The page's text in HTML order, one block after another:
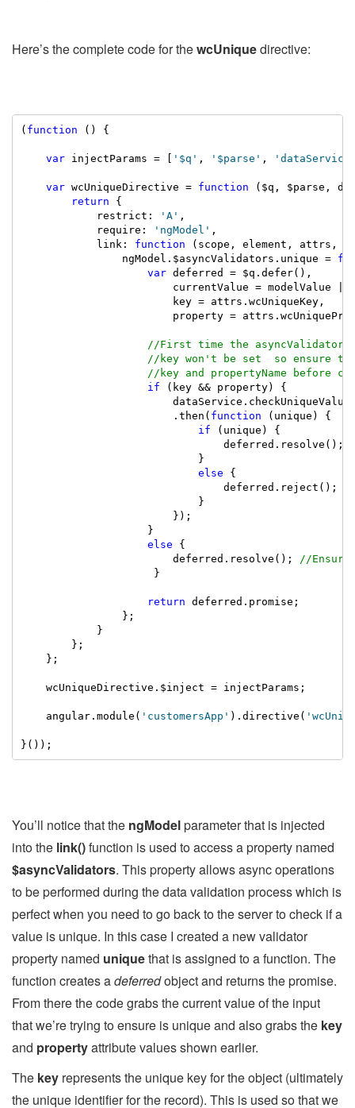
Here’s the complete code for thewcUniquedirective:
( function () {
var injectParams = [ '$q' , '$parse' ,
var wcUniqueDirective = function ($q, $parse,
return {
            restrict:
'A' ,
            require:
'ngModel' ,
            link:
function (scope, element, attrs,
                ngModel.$asyncValidators.unique =
var deferred = $q.defer(),
currentValue = modelValue ||
                        key = attrs.wcUniqueKey,
property =
//First time the
//key won't be set  so ensure
//key and propertyName before
if (key && property) {
                        .then(
function (unique) {
if (unique) {
                                deferred.resolve();
                            }
else {
                                deferred.reject();
                            }
                        });
                    }
else {
                        deferred.resolve();
//
                     }
return deferred.promise;
                };
            }
        };
    };
    wcUniqueDirective.$inject = injectParams;
    angular.module(
'customersApp' ).directive(
}());
You’ll notice that the ngModelparameter that is injected
into the link()function is used to access a property named
$asyncValidators. This property allows async operations
to be performed during the data validation process which is
perfect when you need to go back to the server to check if a
value is unique. In this case I created a new validator
property named uniquethat is assigned to a function. The
function creates adeferredobject and returns the promise.
From there the code grabs the current value of the input
that we’re trying to ensure is unique and also grabs the key
and propertyattribute values shown earlier.
The key represents the unique key for the object (ultimately
the unique identifier for the record). This is used so that we